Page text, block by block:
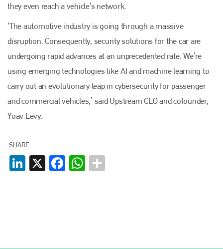
they even reach a vehicle’s network.
‘The automotive industry is going through a massive
disruption. Consequently, security solutions for the car are
undergoing rapid advances at an unprecedented rate. We’re
using emerging technologies like AI and machine learning to
carry out an evolutionary leap in cybersecurity for passenger
and commercial vehicles,’ said Upstream CEO and cofounder,
Yoav Levy.
SHARE
LinkedIn
X FacebookWhatsApp
+44 (0)1296 642800
EMAIL
info@plenham.co.uk